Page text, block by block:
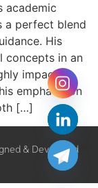
academic
a perfect blend
His
concepts in an
impactful.
emphasis on
[…]
& Developed